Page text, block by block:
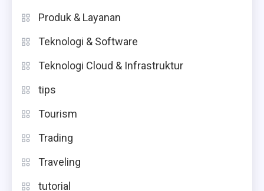
Produk & Layanan
Teknologi & Software
Teknologi Cloud & Infrastruktur
tips
Tourism
Trading
Traveling
tutorial